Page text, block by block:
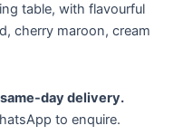
table, with flavourful
cherry maroon, cream
day delivery.
to enquire.